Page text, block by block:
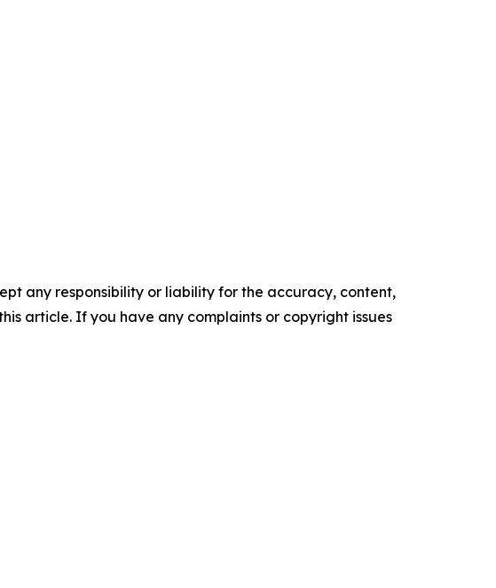
any responsibility or liability for the accuracy, content,
article. If you have any complaints or copyright issues